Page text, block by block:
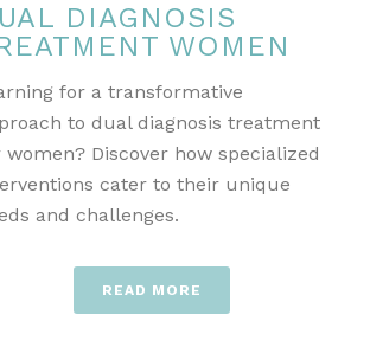
DIAGNOSIS
WOMEN
for a transformative
to dual diagnosis treatment
women? Discover how specialized
cater to their unique
and challenges.
READ MORE